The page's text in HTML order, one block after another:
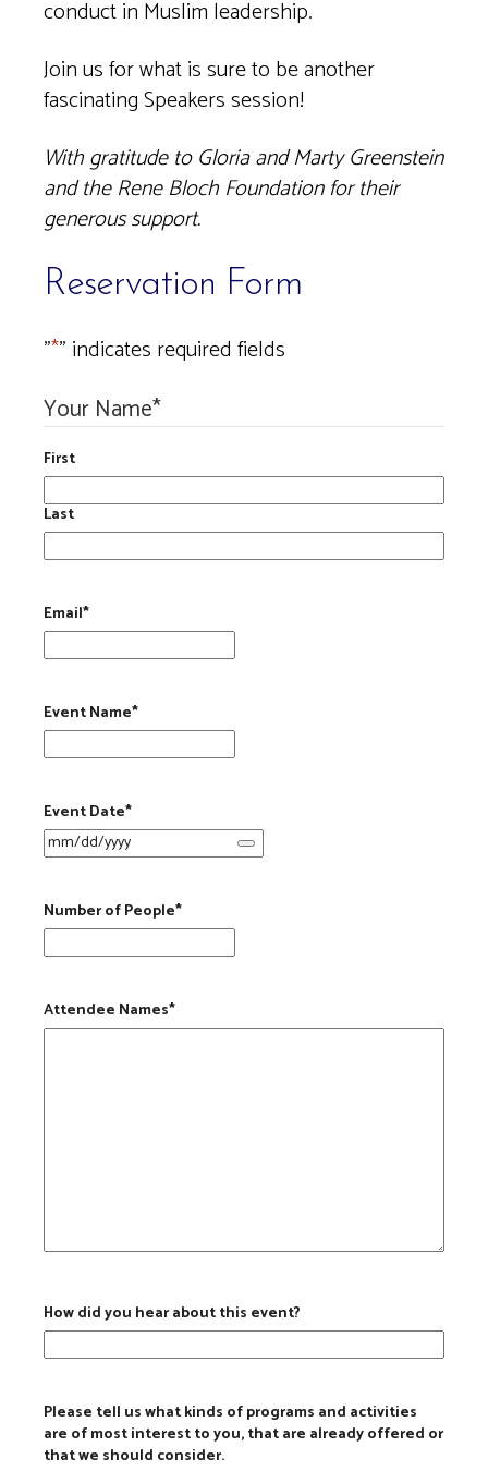
conduct in Muslim leadership.
Join us for what is sure to be another
fascinating Speakers session!
With gratitude to Gloria and Marty Greenstein
and the Rene Bloch Foundation for their
generous support.
Reservation Form
"*" indicates required fields
Your Name*
First
Last
Email*
Event Name*
Event Date*
Number of People*
Attendee Names*
How did you hear about this event?
Please tell us what kinds of programs and activities
are of most interest to you, that are already offered or
that we should consider.